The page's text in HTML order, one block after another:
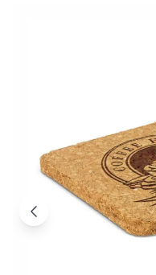
Brands
Products